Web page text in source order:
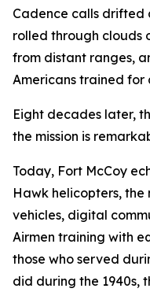
Cadence calls drifted
rolled through clouds
from distant ranges,
Americans trained for
Eight decades later,
the mission is
Today, Fort McCoy
Hawk helicopters,
vehicles, digital
Airmen training with
those who served
did during the 1940s,